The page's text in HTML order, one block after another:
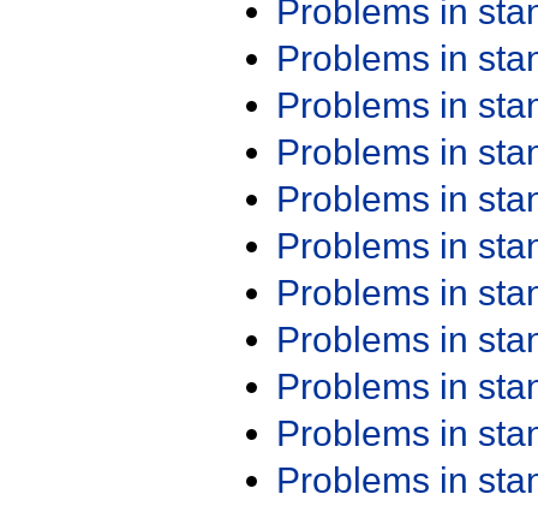
Problems in
Problems in
Problems in
Problems in
Problems in
Problems in
Problems in
Problems in
Problems in
Problems in
Problems in